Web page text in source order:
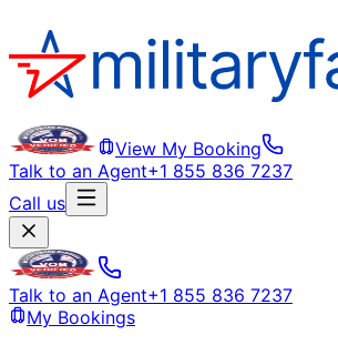
View My Booking
Talk to an Agent+1 855 836 7237
Call us
Talk to an Agent+1 855 836 7237
My Bookings